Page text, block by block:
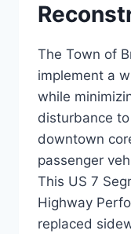
The Town of
implement a
while
disturbance
downtown
passenger
This US 7
Highway
replaced